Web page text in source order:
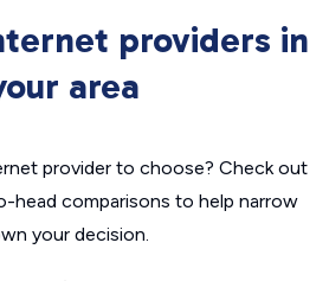
providers in
area
provider to choose? Check out
head comparisons to help narrow
your decision.